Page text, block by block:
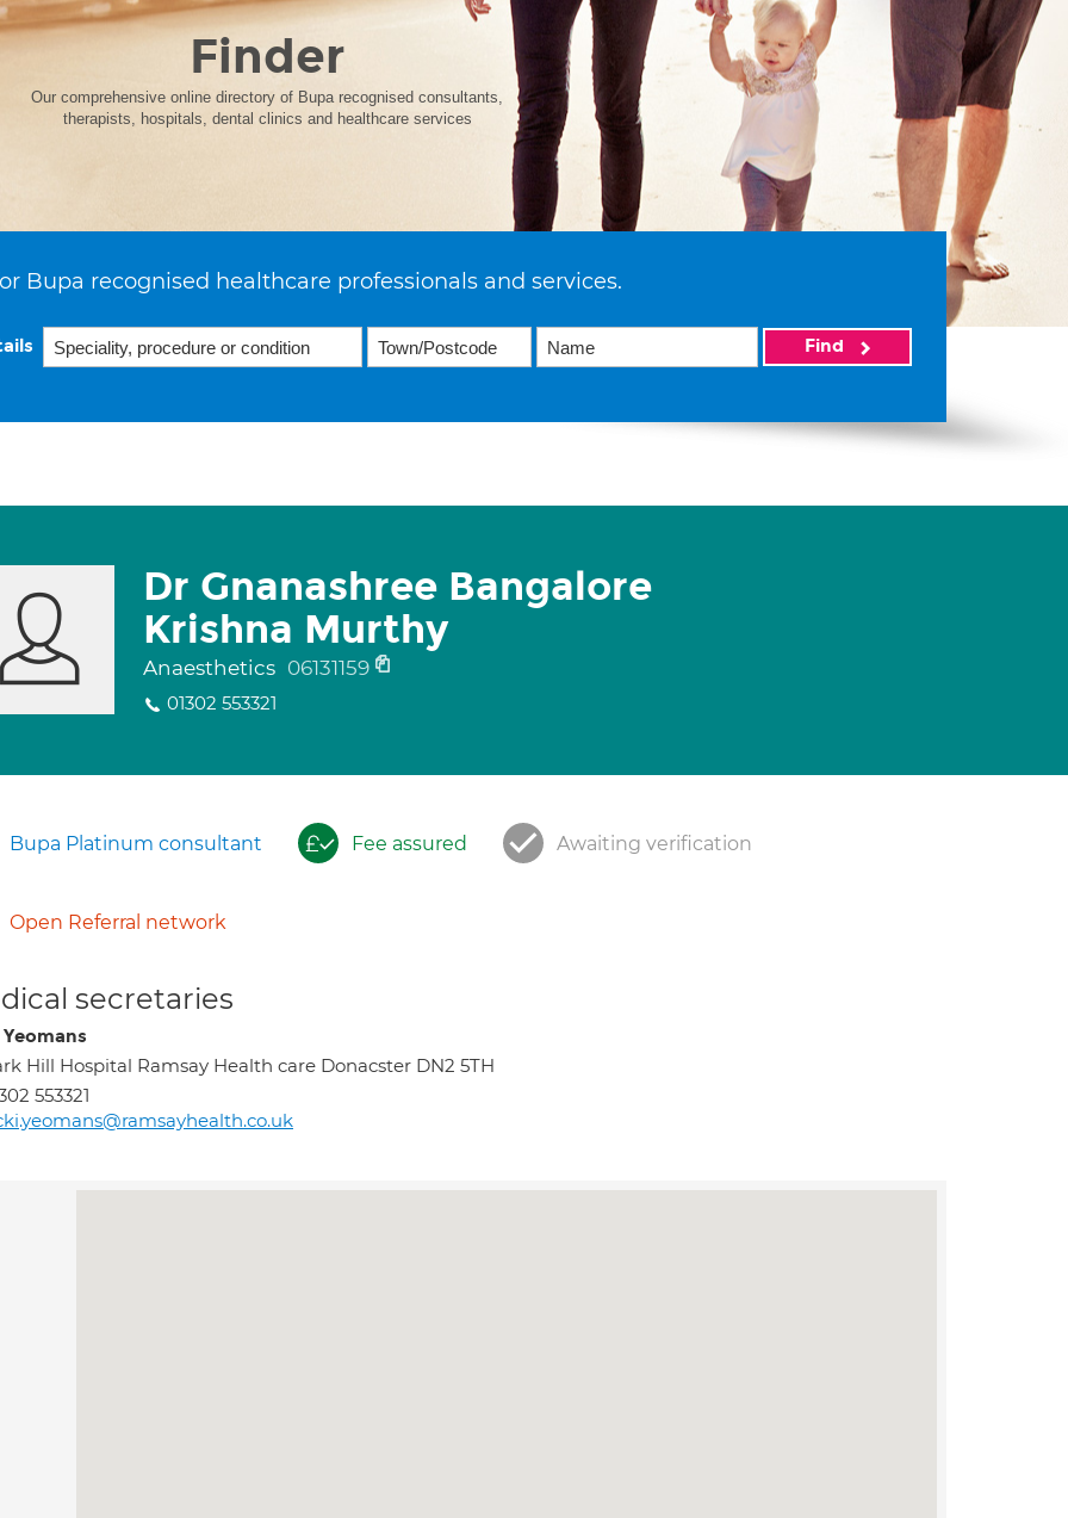
Finder
Our comprehensive online directory of Bupa recognised consultants,
therapists, hospitals, dental clinics and healthcare services
Bupa recognised healthcare professionals and services.
Find
Dr Gnanashree Bangalore
Krishna Murthy
Anaesthetics 06131159
01302 553321
Bupa Platinum consultant Fee assured Awaiting verification
Open Referral network
secretaries
Hill Hospital Ramsay Health care Donacster DN2 5TH
553321